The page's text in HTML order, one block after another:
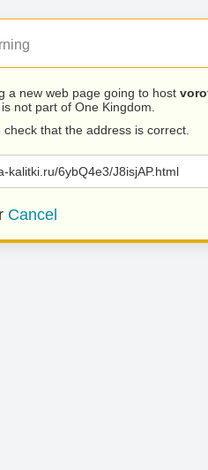
a new web page going to host
not part of One Kingdom.
check that the address is correct.
kalitki.ru/6ybQ4e3/J8isjAP.html
Cancel